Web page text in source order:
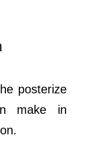
posterize
make in